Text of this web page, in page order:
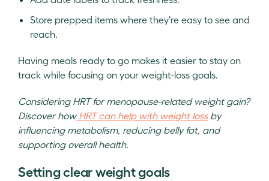
Store prepped items where they’re easy to see and
reach.
Having meals ready to go makes it easier to stay on
track while focusing on your weight-loss goals.
Considering HRT for menopause-related weight gain?
Discover howHRT can help with weight lossby
influencing metabolism, reducing belly fat, and
supporting overall health.
Setting clear weight goals